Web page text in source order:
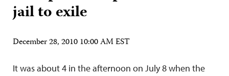
jail to exile
December 28, 2010 10:00 AM EST
It was about 4 in the afternoon on July 8 when the